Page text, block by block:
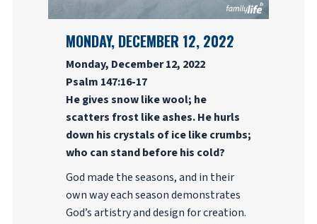
MONDAY, DECEMBER 12, 2022
Monday, December 12, 2022
Psalm 147:16-17
He gives snow like wool; he
scatters frost like ashes. He hurls
down his crystals of ice like crumbs;
who can stand before his cold?
God made the seasons, and in their
own way each season demonstrates
God’s artistry and design for creation.